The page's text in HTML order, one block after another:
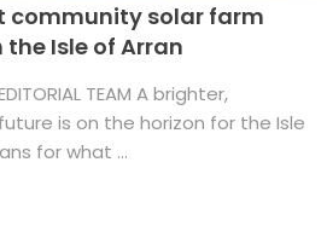
community solar farm
Isle of Arran
TEAM A brighter,
is on the horizon for the Isle
for what ...